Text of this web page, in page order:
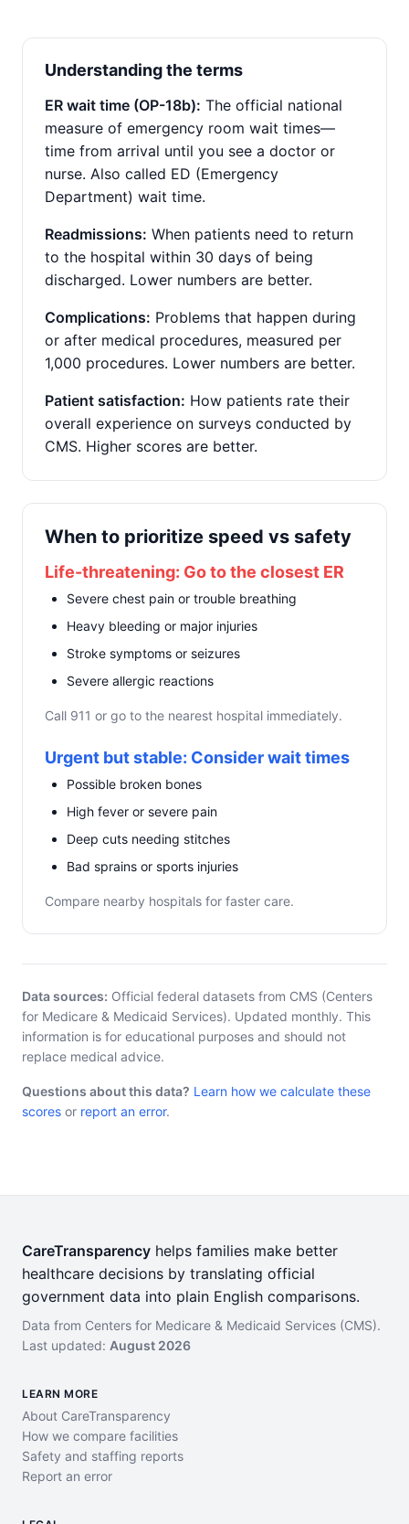
Understanding the terms
ER wait time (OP-18b): The official national
measure of emergency room wait times—
time from arrival until you see a doctor or
nurse. Also called ED (Emergency
Department) wait time.
Readmissions: When patients need to return
to the hospital within 30 days of being
discharged. Lower numbers are better.
Complications: Problems that happen during
or after medical procedures, measured per
1,000 procedures. Lower numbers are better.
Patient satisfaction: How patients rate their
overall experience on surveys conducted by
CMS. Higher scores are better.
When to prioritize speed vs safety
Life-threatening: Go to the closest ER
Severe chest pain or trouble breathing
Heavy bleeding or major injuries
Stroke symptoms or seizures
Severe allergic reactions
Call 911 or go to the nearest hospital immediately.
Urgent but stable: Consider wait times
Possible broken bones
High fever or severe pain
Deep cuts needing stitches
Bad sprains or sports injuries
Compare nearby hospitals for faster care.
Data sources: Official federal datasets from CMS (Centers
for Medicare & Medicaid Services). Updated monthly. This
information is for educational purposes and should not
replace medical advice.
Questions about this data? Learn how we calculate these
scores or report an error.
CareTransparency helps families make better
healthcare decisions by translating official
government data into plain English comparisons.
Data from Centers for Medicare & Medicaid Services (CMS).
Last updated: August 2026
LEARN MORE
About CareTransparency
How we compare facilities
Safety and staffing reports
Report an error